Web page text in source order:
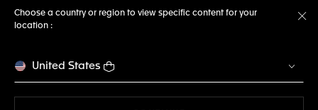
Choose a country or region to view specific content for your
location :
United States